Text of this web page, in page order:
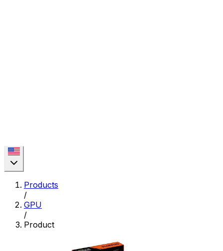
Products
/
GPU
/
Product